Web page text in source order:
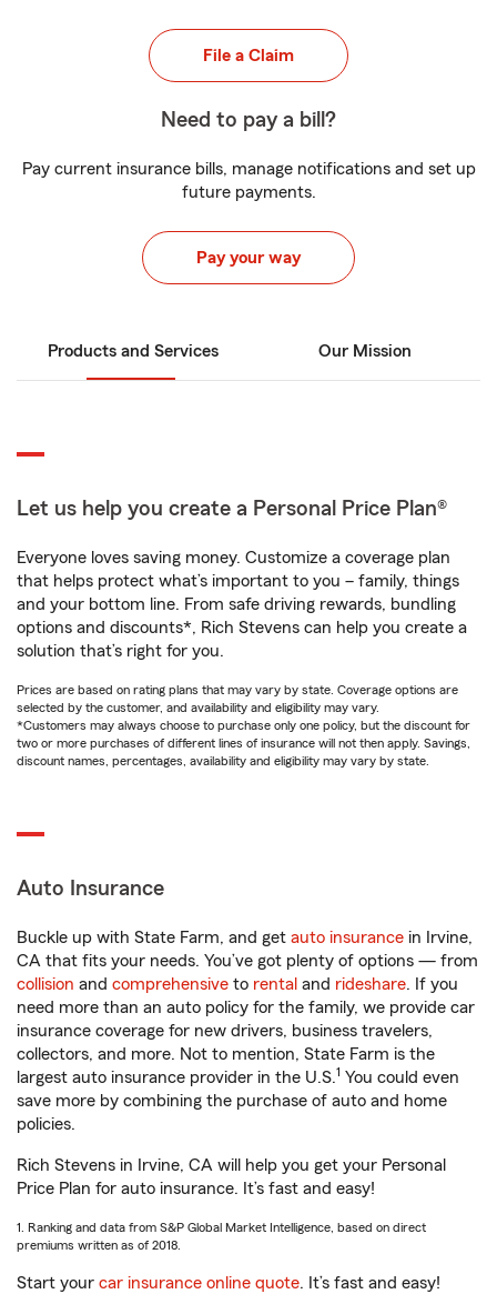
File a Claim
Need to pay a bill?
Pay current insurance bills, manage notifications and set up
future payments.
Pay your way
Products and Services Our Mission
Let us help you create a Personal Price Plan®
Everyone loves saving money. Customize a coverage plan
that helps protect what’s important to you – family, things
and your bottom line. From safe driving rewards, bundling
options and discounts*, Rich Stevens can help you create a
solution that’s right for you.
Prices are based on rating plans that may vary by state. Coverage options are
selected by the customer, and availability and eligibility may vary.
*Customers may always choose to purchase only one policy, but the discount for
two or more purchases of different lines of insurance will not then apply. Savings,
discount names, percentages, availability and eligibility may vary by state.
Auto Insurance
Buckle up with State Farm, and get auto insurance in Irvine,
CA that fits your needs. You’ve got plenty of options — from
collision and comprehensive to rental and rideshare. If you
need more than an auto policy for the family, we provide car
insurance coverage for new drivers, business travelers,
collectors, and more. Not to mention, State Farm is the
largest auto insurance provider in the U.S.1 You could even
save more by combining the purchase of auto and home
policies.
Rich Stevens in Irvine, CA will help you get your Personal
Price Plan for auto insurance. It’s fast and easy!
1. Ranking and data from S&P Global Market Intelligence, based on direct
premiums written as of 2018.
Start your car insurance online quote. It’s fast and easy!